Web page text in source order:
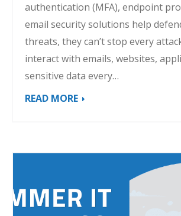
authentication (MFA), endpoint
email security solutions help
threats, they can’t stop every
interact with emails, websites,
sensitive data every…
READ MORE